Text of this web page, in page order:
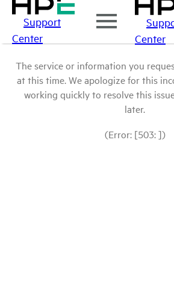
Support
Center
Center
The service or information you
at this time. We apologize for this
working quickly to resolve this
later.
(Error: [503: ])